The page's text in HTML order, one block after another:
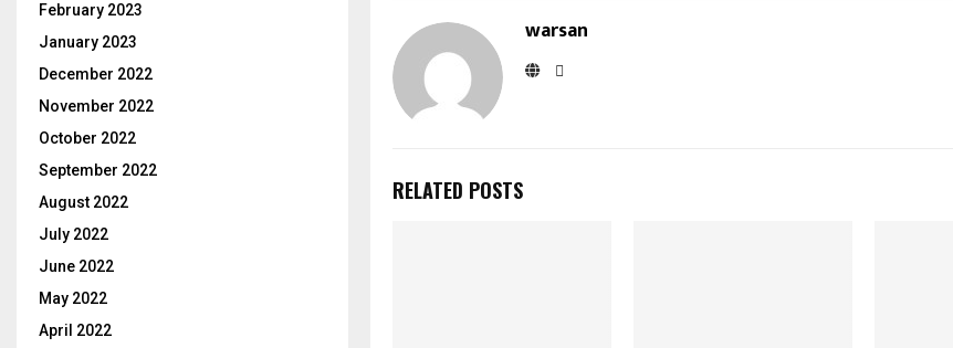
warsan
RELATED POSTS
February 2023
January 2023
December 2022
November 2022
October 2022
September 2022
August 2022
July 2022
June 2022
May 2022
April 2022